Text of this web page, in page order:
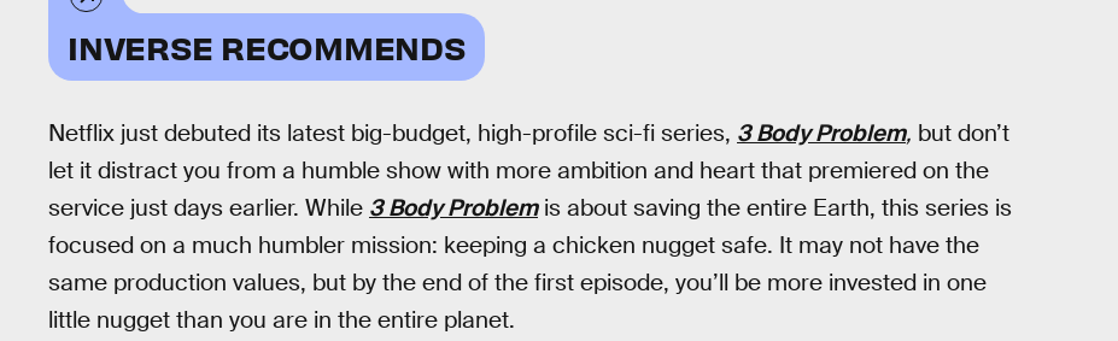
INVERSE RECOMMENDS
Netflix just debuted its latest big-budget, high-profile sci-fi series, 3 Body Problem, but don’t
let it distract you from a humble show with more ambition and heart that premiered on the
service just days earlier. While 3 Body Problemis about saving the entire Earth, this series is
focused on a much humbler mission: keeping a chicken nugget safe. It may not have the
same production values, but by the end of the first episode, you’ll be more invested in one
little nugget than you are in the entire planet.